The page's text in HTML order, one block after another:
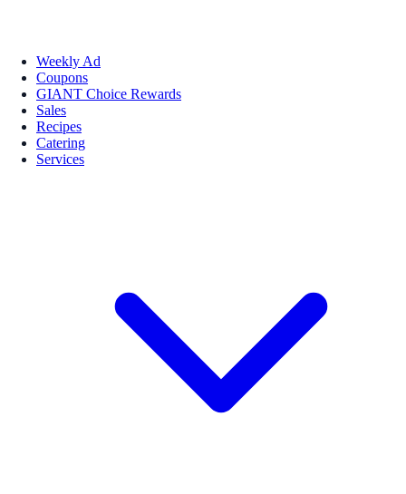
Weekly Ad
Coupons
GIANT Choice Rewards
Sales
Recipes
Catering
Services